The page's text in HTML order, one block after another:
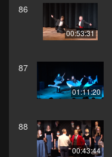
86
00:53:31
87
01:11:20
88
00:43:44